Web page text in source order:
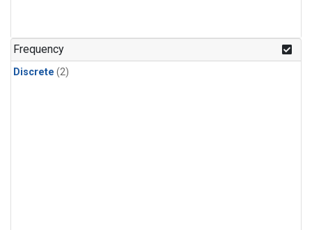
Frequency
Discrete (2)